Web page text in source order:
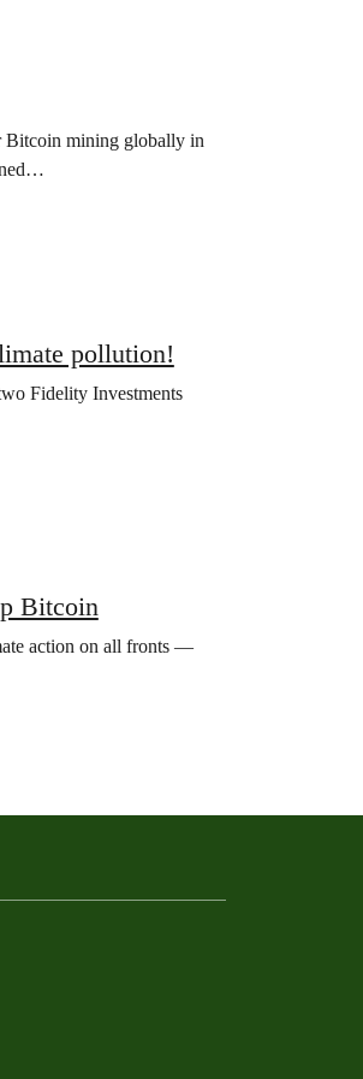
Bitcoin mining globally in
pollution!
Fidelity Investments
Bitcoin
action on all fronts —